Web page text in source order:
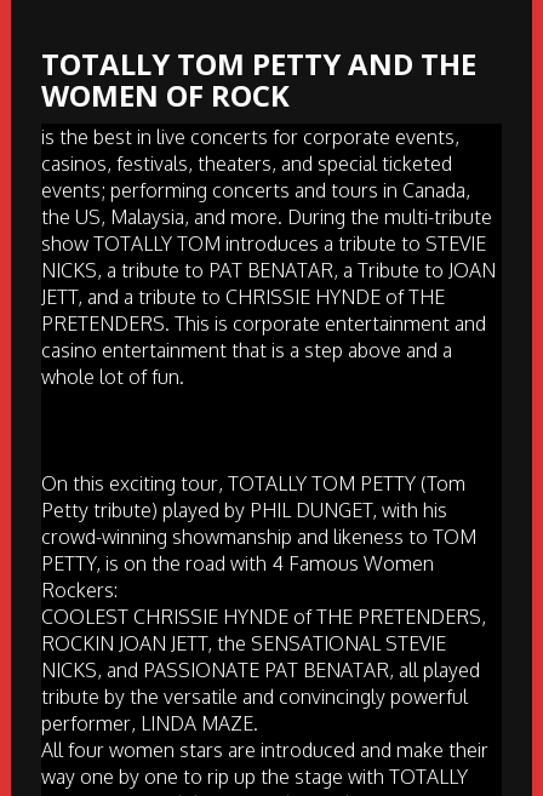
TOTALLY TOM PETTY AND THE
WOMEN OF ROCK
is the best in live concerts for corporate events,
casinos, festivals, theaters, and special ticketed
events; performing concerts and tours in Canada,
the US, Malaysia, and more. During the multi-tribute
show TOTALLY TOM introduces a tribute to STEVIE
NICKS, a tribute to PAT BENATAR, a Tribute to JOAN
JETT, and a tribute to CHRISSIE HYNDE of THE
PRETENDERS. This is corporate entertainment and
casino entertainment that is a step above and a
whole lot of fun.
On this exciting tour, TOTALLY TOM PETTY (Tom
Petty tribute) played by PHIL DUNGET, with his
crowd-winning showmanship and likeness to TOM
PETTY, is on the road with 4 Famous Women
Rockers:
COOLEST CHRISSIE HYNDE of THE PRETENDERS,
ROCKIN JOAN JETT, the SENSATIONAL STEVIE
NICKS, and PASSIONATE PAT BENATAR, all played
tribute by the versatile and convincingly powerful
performer, LINDA MAZE.
All four women stars are introduced and make their
way one by one to rip up the stage with TOTALLY